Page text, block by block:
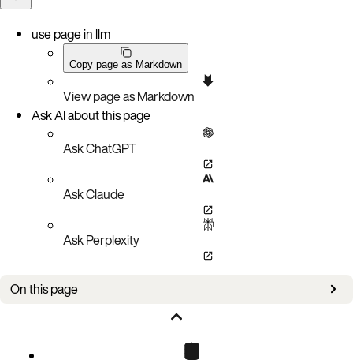
use page in llm
Copy page as Markdown
View page as Markdown
Ask AI about this page
Ask ChatGPT
Ask Claude
Ask Perplexity
On this page